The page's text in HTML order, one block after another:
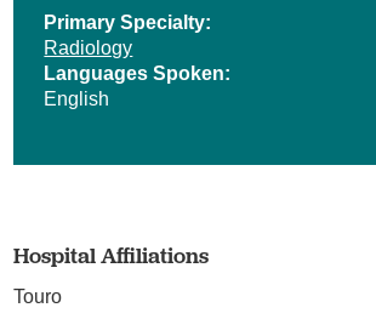
Primary Specialty:
Radiology
Languages Spoken:
English
Hospital Affiliations
Touro